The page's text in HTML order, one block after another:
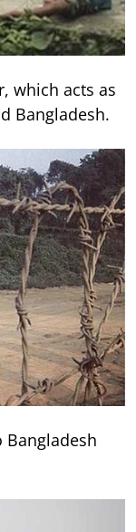
which acts as
Bangladesh.
Bangladesh